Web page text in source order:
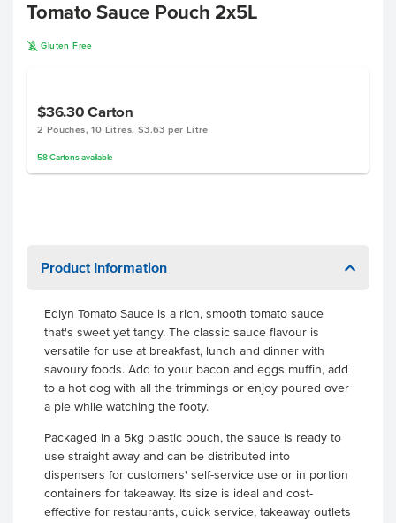
Tomato Sauce Pouch 2x5L
K Gluten Free
$36.30Carton
2 Pouches, 10 Litres, $3.63 per Litre
58 Cartonsavailable
Product Information
Edlyn Tomato Sauce is a rich, smooth tomato sauce
that's sweet yet tangy. The classic sauce flavour is
versatile for use at breakfast, lunch and dinner with
savoury foods. Add to your bacon and eggs muffin, add
to a hot dog with all the trimmings or enjoy poured over
a pie while watching the footy.
Packaged in a 5kg plastic pouch, the sauce is ready to
use straight away and can be distributed into
dispensers for customers' self-service use or in portion
containers for takeaway. Its size is ideal and cost-
effective for restaurants, quick service, takeaway outlets